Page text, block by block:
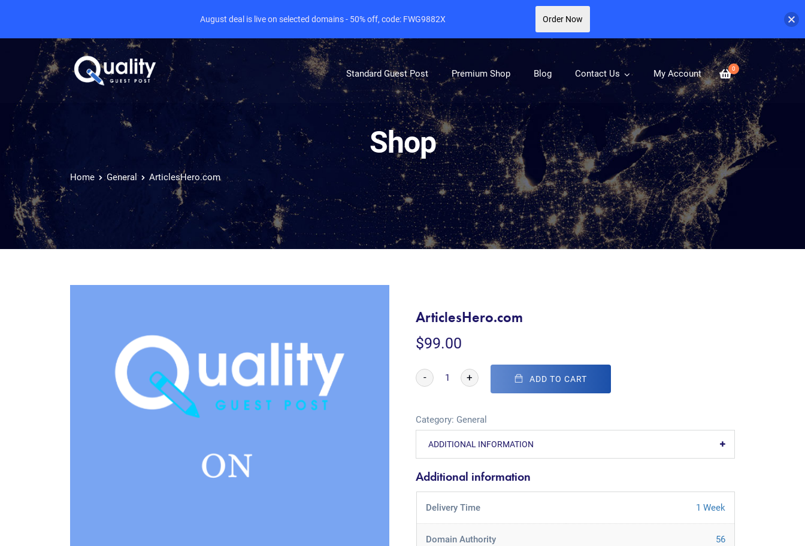
0
Standard Guest Post Premium Shop Blog Contact Us My Account
Shop
Home General ArticlesHero.com
ArticlesHero.com
$99.00
- + ADD TO CART
Category: General
ADDITIONAL INFORMATION
Additional information
Delivery Time 1 Week
Domain Authority 56
August deal is live on selected domains - 50% off, code: FWG9882X Order Now